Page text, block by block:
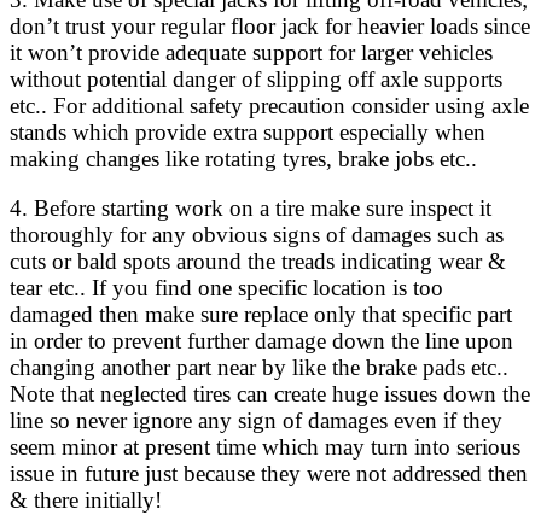
don’t trust your regular floor jack for heavier loads since
it won’t provide adequate support for larger vehicles
without potential danger of slipping off axle supports
etc.. For additional safety precaution consider using axle
stands which provide extra support especially when
making changes like rotating tyres, brake jobs etc..
4. Before starting work on a tire make sure inspect it
thoroughly for any obvious signs of damages such as
cuts or bald spots around the treads indicating wear &
tear etc.. If you find one specific location is too
damaged then make sure replace only that specific part
in order to prevent further damage down the line upon
changing another part near by like the brake pads etc..
Note that neglected tires can create huge issues down the
line so never ignore any sign of damages even if they
seem minor at present time which may turn into serious
issue in future just because they were not addressed then
& there initially!